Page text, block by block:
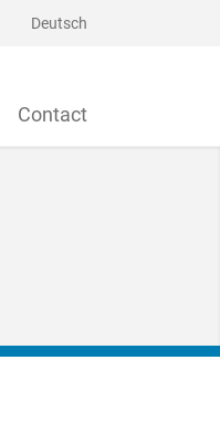
Deutsch
Contact